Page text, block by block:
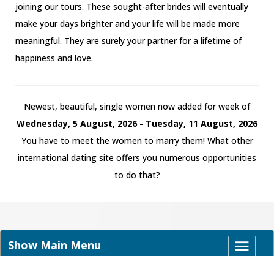
Show Main Menu
joining our tours. These sought-after brides will eventually
make your days brighter and your life will be made more
meaningful. They are surely your partner for a lifetime of
happiness and love.
Newest, beautiful, single women now added for week of
Wednesday, 5 August, 2026 - Tuesday, 11 August, 2026
You have to meet the women to marry them! What other
international dating site offers you numerous opportunities
to do that?